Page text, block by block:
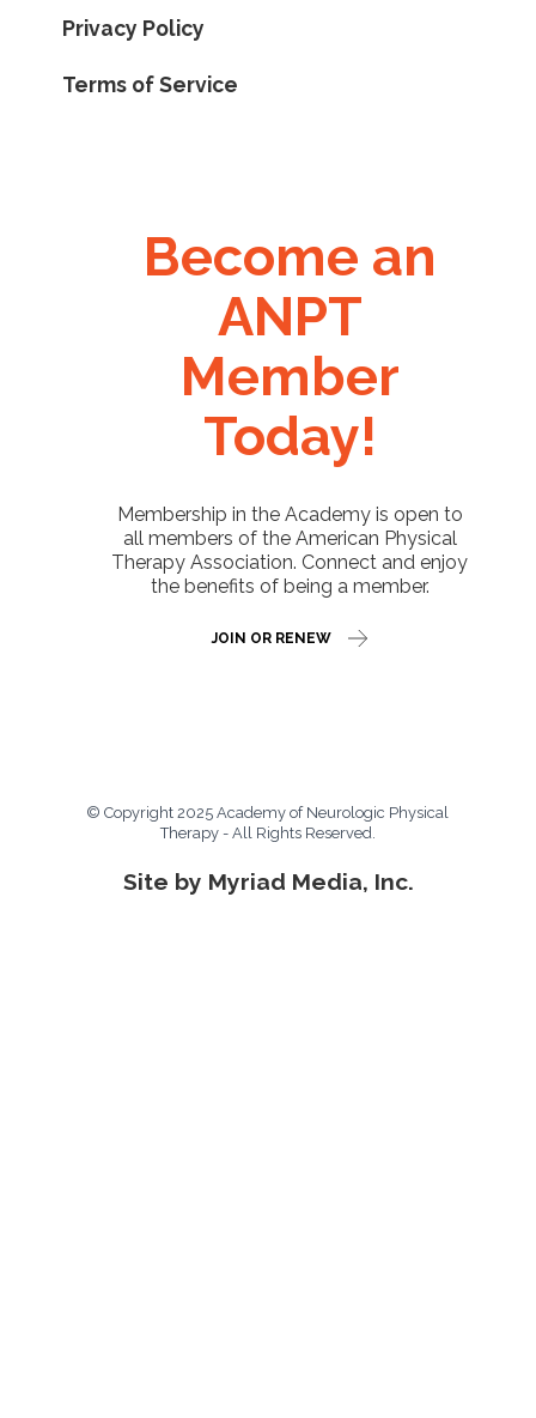
Privacy Policy
Terms of Service
Become an
ANPT
Member
Today!
Membership in the Academy is open to
all members of the American Physical
Therapy Association. Connect and enjoy
the benefits of being a member.
JOIN OR RENEW
© Copyright 2025 Academy of Neurologic Physical
Therapy - All Rights Reserved.
Site by Myriad Media, Inc.